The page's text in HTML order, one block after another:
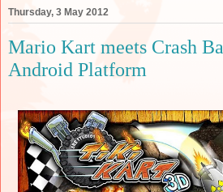
Thursday, 3 May 2012
Mario Kart meets Crash
Android Platform